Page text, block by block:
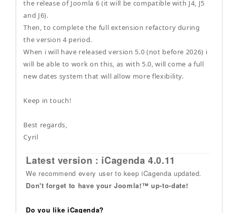
the release of Joomla 6 (it will be compatible with J4, J5
and J6).
Then, to complete the full extension refactory during
the version 4 period.
When i will have released version 5.0 (not before 2026) i
will be able to work on this, as with 5.0, will come a full
new dates system that will allow more flexibility.
Keep in touch!
Best regards,
Cyril
Latest version : iCagenda 4.0.11
We recommend every user to keep iCagenda updated.
Don't forget to have your Joomla!™ up-to-date!
Do you like iCagenda?